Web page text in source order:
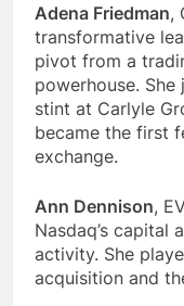
Adena Friedman,
transformative
pivot from a
powerhouse.
stint at Carlyle
became the first
exchange.
Ann Dennison,
Nasdaq’s capital
activity. She
acquisition and